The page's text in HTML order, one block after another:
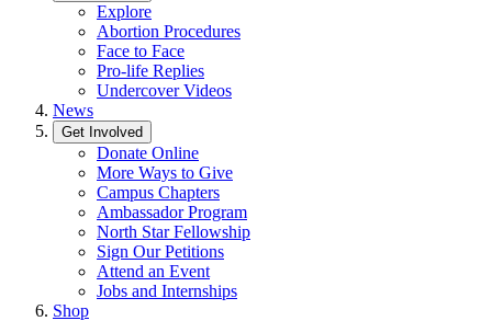
Explore
Abortion Procedures
Face to Face
Pro-life Replies
Undercover Videos
News
Get Involved
Donate Online
More Ways to Give
Campus Chapters
Ambassador Program
North Star Fellowship
Sign Our Petitions
Attend an Event
Jobs and Internships
Shop